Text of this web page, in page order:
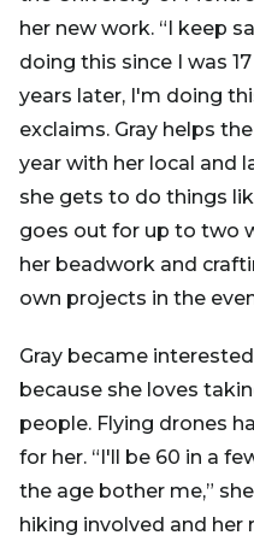
her new work. “I keep
doing this since I was
years later, I'm doing
exclaims. Gray helps
year with her local and
she gets to do things
goes out for up to two
her beadwork and
own projects in the
Gray became
because she loves
people. Flying drones
for her. “I'll be 60 in a
the age bother me,”
hiking involved and her